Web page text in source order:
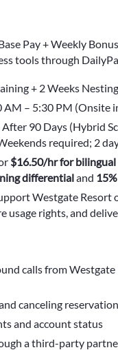
Pay + Weekly
tools through
+ 2 Weeks
– 5:30 PM (Onsite
After 90 Days (Hybrid
required; 2
$16.50/hr for bilingual
differentialand
Westgate Resort
usage rights, and
calls from
canceling
and account status
a third-party